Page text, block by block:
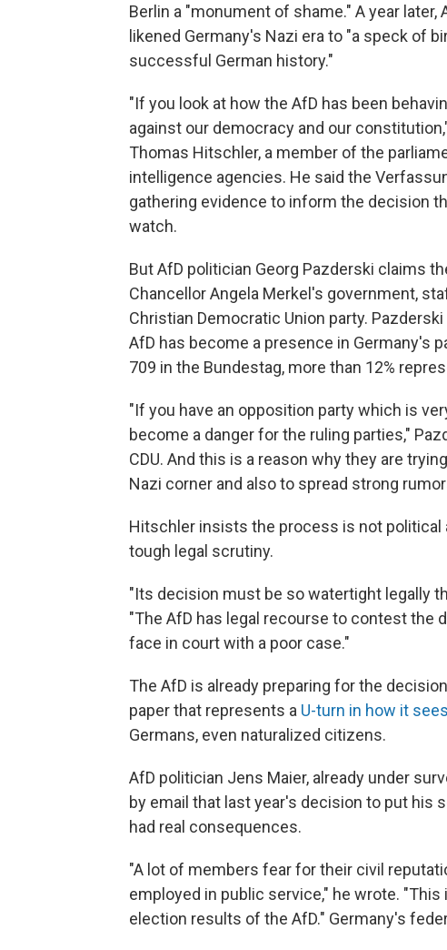
Berlin a "monument of shame." A year later,
likened Germany's Nazi era to "a speck of
successful German history."
"If you look at how the AfD has been
against our democracy and our
Thomas Hitschler, a member of the
intelligence agencies. He said the
gathering evidence to inform the decision
watch.
But AfD politician Georg Pazderski claims
Chancellor Angela Merkel's government,
Christian Democratic Union party.
AfD has become a presence in Germany's
709 in the Bundestag, more than 12%
"If you have an opposition party which is
become a danger for the ruling parties,"
CDU. And this is a reason why they are
Nazi corner and also to spread strong
Hitschler insists the process is not
tough legal scrutiny.
"Its decision must be so watertight legally
"The AfD has legal recourse to contest the
face in court with a poor case."
The AfD is already preparing for the
paper that represents a U-turn in how it
Germans, even naturalized citizens.
AfD politician Jens Maier, already under
by email that last year's decision to put his
had real consequences.
"A lot of members fear for their civil
employed in public service," he wrote.
election results of the AfD." Germany's